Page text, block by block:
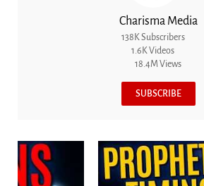
Charisma Media
138K Subscribers
1.6K Videos
18.4M Views
SUBSCRIBE